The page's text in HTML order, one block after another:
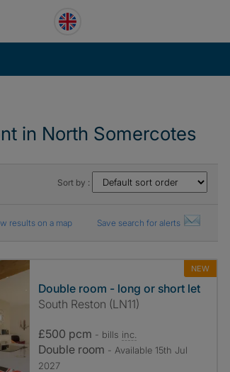
in North Somercotes
Sort by :
results on a map Save search for alerts
NEW
Double room - long or short let
South Reston (LN11)
£500 pcm - bills inc.
Double room - Available 15th Jul
2027